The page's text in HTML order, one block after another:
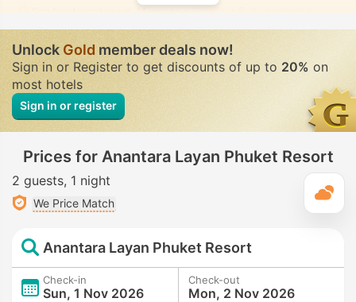
Spa treatment room, Massage• Private • Fully-secluded
Handheld bidet spray• In all rooms
UnlockGoldmember deals now!
Sign in or Register to get discounts of up to 20% on
most hotels
Sign in or register
Prices for Anantara Layan Phuket Resort
2 guests 1 night
We Price Match
Anantara Layan Phuket Resort
Check-in
Sun, 1 Nov 2026
Check-out
Mon, 2 Nov 2026